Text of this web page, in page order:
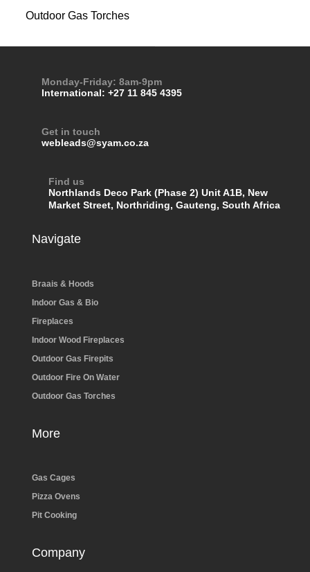
Outdoor Gas Torches
Monday-Friday: 8am-9pm
International: +27 11 845 4395
Get in touch
webleads@syam.co.za
Find us
Northlands Deco Park (Phase 2) Unit A1B, New
Market Street, Northriding, Gauteng, South Africa
Navigate
Braais & Hoods
Indoor Gas & Bio
Fireplaces
Indoor Wood Fireplaces
Outdoor Gas Firepits
Outdoor Fire On Water
Outdoor Gas Torches
More
Gas Cages
Pizza Ovens
Pit Cooking
Company